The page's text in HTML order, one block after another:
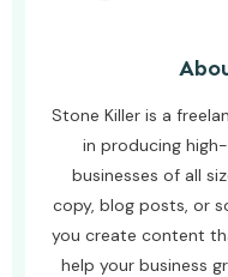
Stone Killer is a
in producing
businesses of all
copy, blog posts, or
you create content
help your business